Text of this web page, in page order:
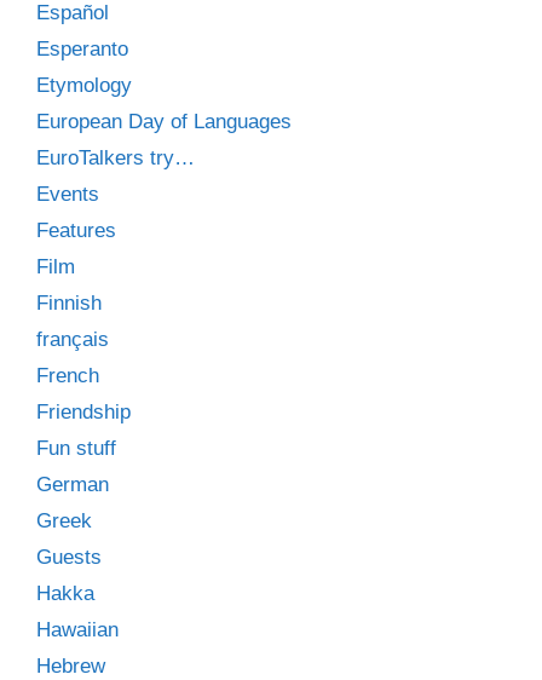
Español
Esperanto
Etymology
European Day of Languages
EuroTalkers try…
Events
Features
Film
Finnish
français
French
Friendship
Fun stuff
German
Greek
Guests
Hakka
Hawaiian
Hebrew